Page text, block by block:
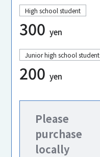
High school student
300 yen
Junior high school student
200 yen
Please
purchase
locally